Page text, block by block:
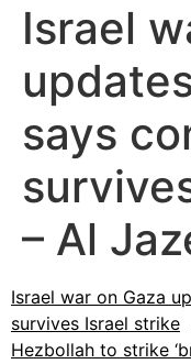
Israel
says
– Al
Israel war on Gaza
survives Israel strike
Hezbollah to strike